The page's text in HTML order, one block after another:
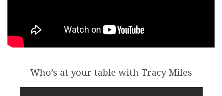
Who’s at your table with Tracy Miles